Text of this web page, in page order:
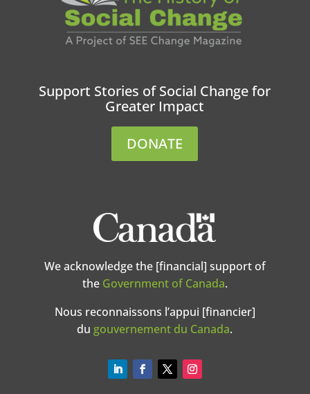
Support Stories of Social Change for
Greater Impact
DONATE
We acknowledge the [financial] support of
the Government of Canada.
Nous reconnaissons l’appui [financier]
du gouvernement du Canada.